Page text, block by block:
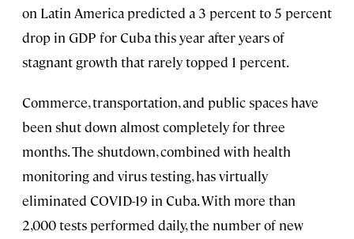
on Latin America predicted a 3 percent to 5 percent
drop in GDP for Cuba this year after years of
stagnant growth that rarely topped 1 percent.
Commerce, transportation, and public spaces have
been shut down almost completely for three
months. The shutdown, combined with health
monitoring and virus testing, has virtually
eliminated COVID-19 in Cuba. With more than
2,000 tests performed daily, the number of new